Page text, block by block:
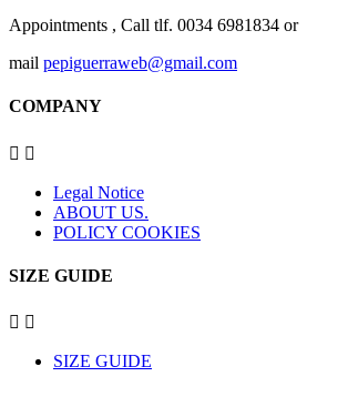
Appointments , Call tlf. 0034 6981834 or
mail pepiguerraweb@gmail.com
COMPANY
 
Legal Notice
ABOUT US.
POLICY COOKIES
SIZE GUIDE
 
SIZE GUIDE